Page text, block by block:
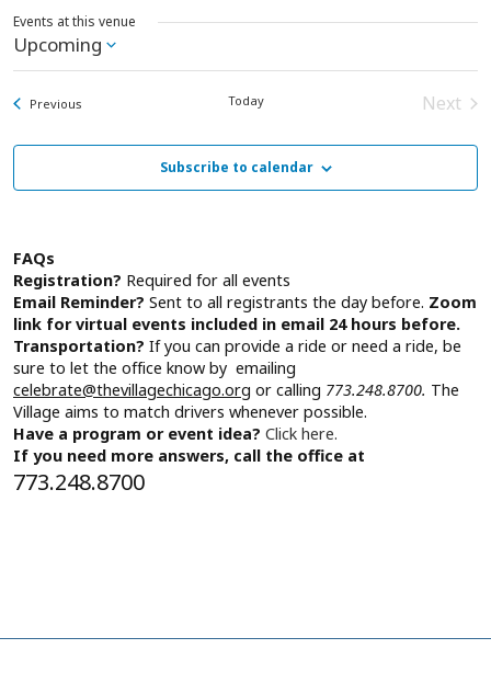
Events at this venue
Upcoming
Select
date.
Previous Today
Next
Subscribe to calendar
FAQs
Registration? Required for all events
Email Reminder? Sent to all registrants the day before. Zoom
link for virtual events included in email 24 hours before.
Transportation? If you can provide a ride or need a ride, be
sure to let the office know by emailing
celebrate@thevillagechicago.org or calling 773.248.8700. The
Village aims to match drivers whenever possible.
Have a program or event idea? Click here.
If you need more answers, call the office at
773.248.8700